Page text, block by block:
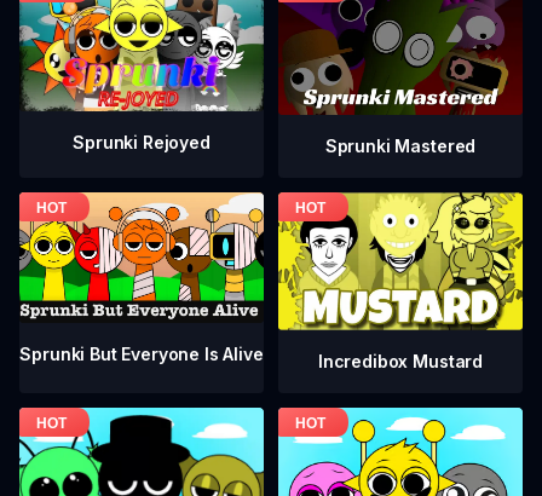
Sprunki Rejoyed Sprunki Mastered
Sprunki But Everyone Is Alive Incredibox Mustard